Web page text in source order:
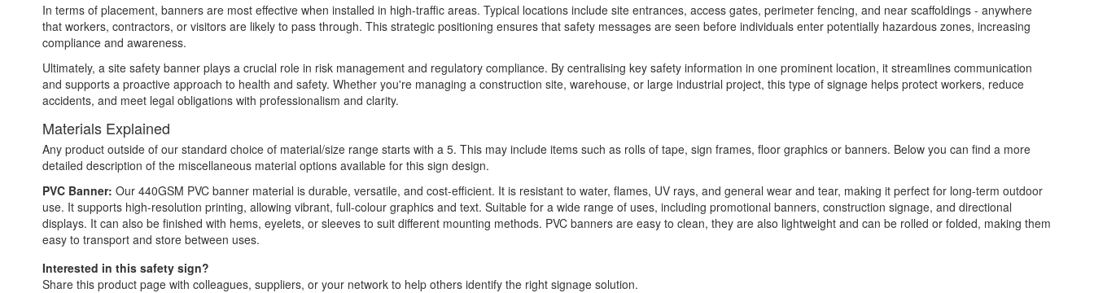
In terms of placement, banners are most effective when installed in high-traffic areas. Typical locations include site entrances, access gates, perimeter fencing, and near scaffoldings - anywhere
that workers, contractors, or visitors are likely to pass through. This strategic positioning ensures that safety messages are seen before individuals enter potentially hazardous zones, increasing
compliance and awareness.
Ultimately, a site safety banner plays a crucial role in risk management and regulatory compliance. By centralising key safety information in one prominent location, it streamlines communication
and supports a proactive approach to health and safety. Whether you're managing a construction site, warehouse, or large industrial project, this type of signage helps protect workers, reduce
accidents, and meet legal obligations with professionalism and clarity.
Materials Explained
Any product outside of our standard choice of material/size range starts with a 5. This may include items such as rolls of tape, sign frames, floor graphics or banners. Below you can find a more
detailed description of the miscellaneous material options available for this sign design.
PVC Banner: Our 440GSM PVC banner material is durable, versatile, and cost-efficient. It is resistant to water, flames, UV rays, and general wear and tear, making it perfect for long-term outdoor
use. It supports high-resolution printing, allowing vibrant, full-colour graphics and text. Suitable for a wide range of uses, including promotional banners, construction signage, and directional
displays. It can also be finished with hems, eyelets, or sleeves to suit different mounting methods. PVC banners are easy to clean, they are also lightweight and can be rolled or folded, making them
easy to transport and store between uses.
Interested in this safety sign?
Share this product page with colleagues, suppliers, or your network to help others identify the right signage solution.